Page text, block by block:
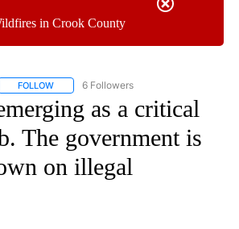
in Crook County
FOLLOW FOLLOW "AP NATIONAL NEWS" TO
6 Followers
as a critical
The government is
on illegal